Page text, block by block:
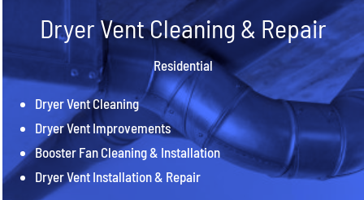
Dryer Vent Cleaning & Repair
Residential
Dryer Vent Cleaning
Dryer Vent Improvements
Booster Fan Cleaning & Installation
Dryer Vent Installation & Repair